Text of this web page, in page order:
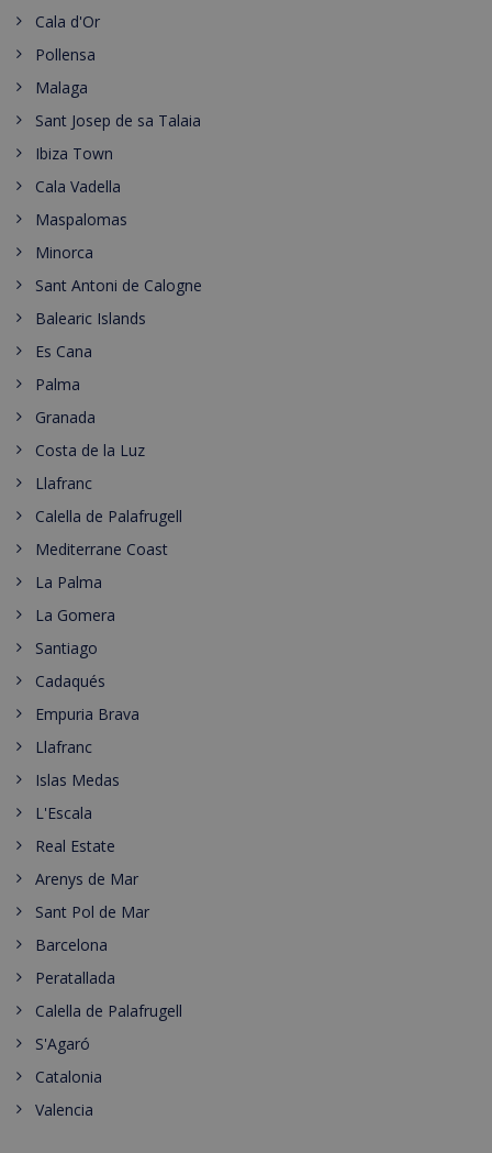
Cala d'Or
Pollensa
Malaga
Sant Josep de sa Talaia
Ibiza Town
Cala Vadella
Maspalomas
Minorca
Sant Antoni de Calogne
Balearic Islands
Es Cana
Palma
Granada
Costa de la Luz
Llafranc
Calella de Palafrugell
Mediterrane Coast
La Palma
La Gomera
Santiago
Cadaqués
Empuria Brava
Llafranc
Islas Medas
L'Escala
Real Estate
Arenys de Mar
Sant Pol de Mar
Barcelona
Peratallada
Calella de Palafrugell
S'Agaró
Catalonia
Valencia